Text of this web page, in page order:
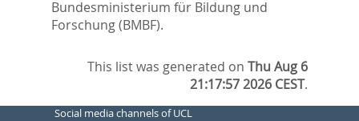
Bundesministerium für Bildung und
Forschung (BMBF).
This list was generated onThu Aug 6
21:17:57 2026 CEST.
Social media channels of UCL